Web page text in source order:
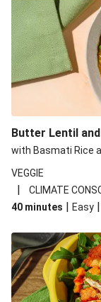
Butter Lentil
with Basmati Rice
VEGGIE
|
CLIMATE
40 minutes | Easy |